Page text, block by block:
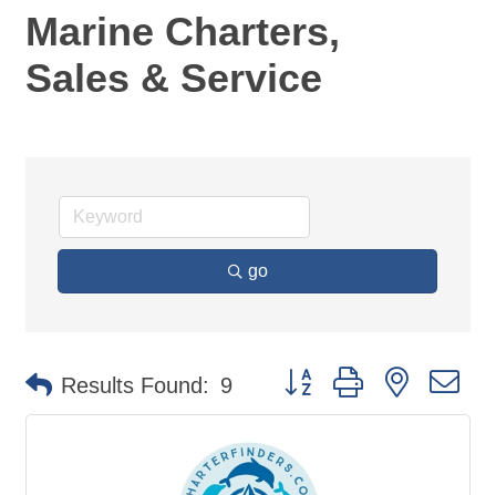
Marine Charters,
Sales & Service
go
Results Found: 9 Button group with nested